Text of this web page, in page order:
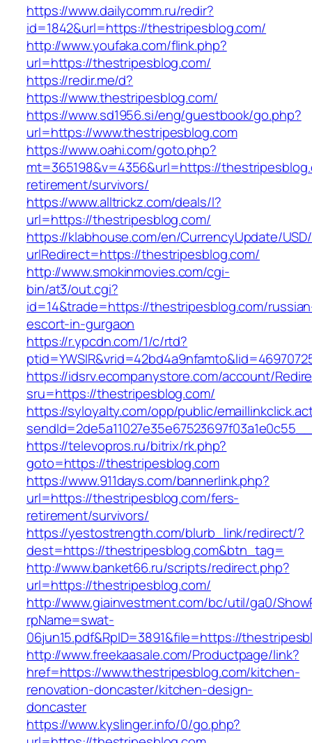
https://www.dailycomm.ru/redir?
id=1842&url=https://thestripesblog.com/
http://www.youfaka.com/flink.php?
url=https://thestripesblog.com/
https://redir.me/d?
https://www.thestripesblog.com/
https://www.sd1956.si/eng/guestbook/go.php?
url=https://www.thestripesblog.com
https://www.oahi.com/goto.php?
mt=365198&v=4356&url=https://
retirement/survivors/
https://www.alltrickz.com/deals/l?
url=https://thestripesblog.com/
https://klabhouse.com/en/CurrencyUpdate/
urlRedirect=https://thestripesblog.com/
http://www.smokinmovies.com/cgi-
bin/at3/out.cgi?
id=14&trade=https://thestripesblog.com/
escort-in-gurgaon
https://r.ypcdn.com/1/c/rtd?
https://idsrv.ecompanystore.com/account/
sru=https://thestripesblog.com/
https://syloyalty.com/opp/public/
https://televopros.ru/bitrix/rk.php?
goto=https://thestripesblog.com
https://www.911days.com/bannerlink.php?
url=https://thestripesblog.com/fers-
retirement/survivors/
https://yestostrength.com/blurb_link/redirect/?
dest=https://thestripesblog.com&btn_tag=
http://www.banket66.ru/scripts/redirect.php?
url=https://thestripesblog.com/
http://www.giainvestment.com/bc/util/ga0/
rpName=swat-
06jun15.pdf&RpID=3891&file=https://
http://www.freekaasale.com/Productpage/link?
href=https://www.thestripesblog.com/kitchen-
renovation-doncaster/kitchen-design-
doncaster
https://www.kyslinger.info/0/go.php?